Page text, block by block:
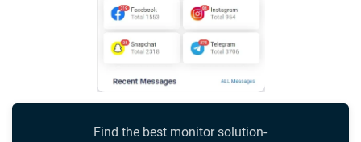
Find the best monitor solution-